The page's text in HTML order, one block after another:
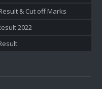
& Cut off Marks
2022